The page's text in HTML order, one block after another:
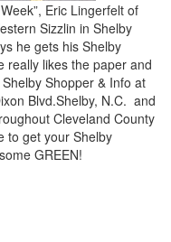
Eric Lingerfelt of
Sizzlin in Shelby
he gets his Shelby
really likes the paper and
Shopper & Info at
Blvd.Shelby, N.C. and
Cleveland County
to get your Shelby
GREEN!